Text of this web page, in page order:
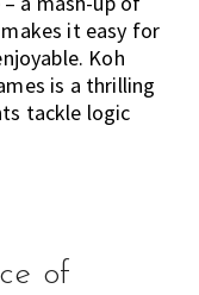
it easy for
Koh
is a thrilling
tackle logic
of